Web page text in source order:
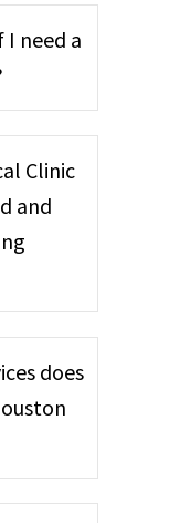
I need a
Clinic
and
does